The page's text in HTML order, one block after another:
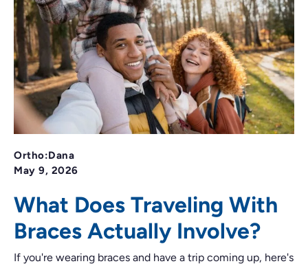
Ortho:Dana
May 9, 2026
What Does Traveling With
Braces Actually Involve?
If you're wearing braces and have a trip coming up, here's